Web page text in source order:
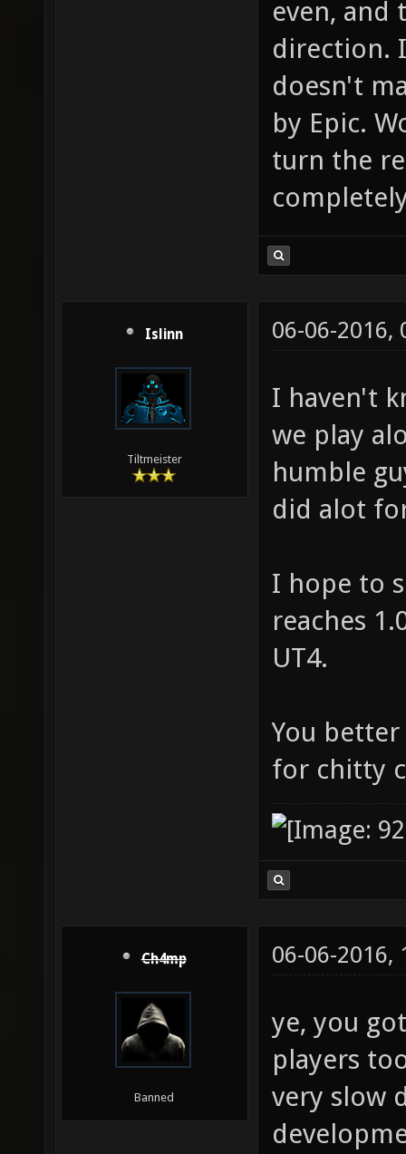
even, and
direction.
doesn't
by Epic.
turn the
Islinn
Tiltmeister
06-06-2016,
I haven't
we play
humble
did alot
I hope to
reaches
UT4.
You
for chitty
Ch4mp
Banned
06-06-2016,
ye, you
players
very slow